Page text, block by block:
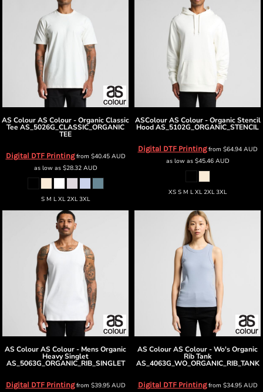
AS ColourAS Colour - Organic Classic
Tee AS_5026G_CLASSIC_ORGANIC
TEE
Digital DTF Printingfrom $40.45 AUD
as low as $28.32 AUD
S M L XL 2XL 3XL
ASColour AS Colour - Organic Stencil
HoodAS_5102G_ORGANIC_STENCIL
Digital DTF Printingfrom $64.94 AUD
as low as $45.46 AUD
XS S M L XL 2XL 3XL
AS ColourAS Colour - Mens Organic
Heavy Singlet
AS_5063G_ORGANIC_RIB_SINGLET
Digital DTF Printingfrom $39.95 AUD
AS ColourAS Colour - Wo's Organic
Rib Tank
AS_4063G_WO_ORGANIC_RIB_TANK
Digital DTF Printingfrom $34.95 AUD